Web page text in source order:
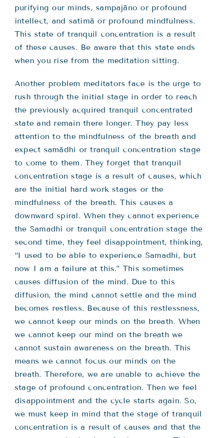
purifying our minds, sampajāno or profound
intellect, and satimā or profound mindfulness.
This state of tranquil concentration is a result
of these causes. Be aware that this state ends
when you rise from the meditation sitting.
Another problem meditators face is the urge to
rush through the initial stage in order to reach
the previously acquired tranquil concentrated
state and remain there longer. They pay less
attention to the mindfulness of the breath and
expect samādhi or tranquil concentration stage
to come to them. They forget that tranquil
concentration stage is a result of causes, which
are the initial hard work stages or the
mindfulness of the breath. This causes a
downward spiral. When they cannot experience
the Samadhi or tranquil concentration stage the
second time, they feel disappointment, thinking,
“I used to be able to experience Samadhi, but
now I am a failure at this.” This sometimes
causes diffusion of the mind. Due to this
diffusion, the mind cannot settle and the mind
becomes restless. Because of this restlessness,
we cannot keep our minds on the breath. When
we cannot keep our mind on the breath we
cannot sustain awareness on the breath. This
means we cannot focus our minds on the
breath. Therefore, we are unable to achieve the
stage of profound concentration. Then we feel
disappointment and the cycle starts again. So,
we must keep in mind that the stage of tranquil
concentration is a result of causes and that the